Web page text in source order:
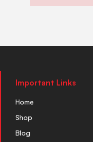
Important Links
Home
Shop
Blog